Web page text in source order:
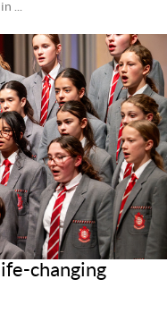
...
changing